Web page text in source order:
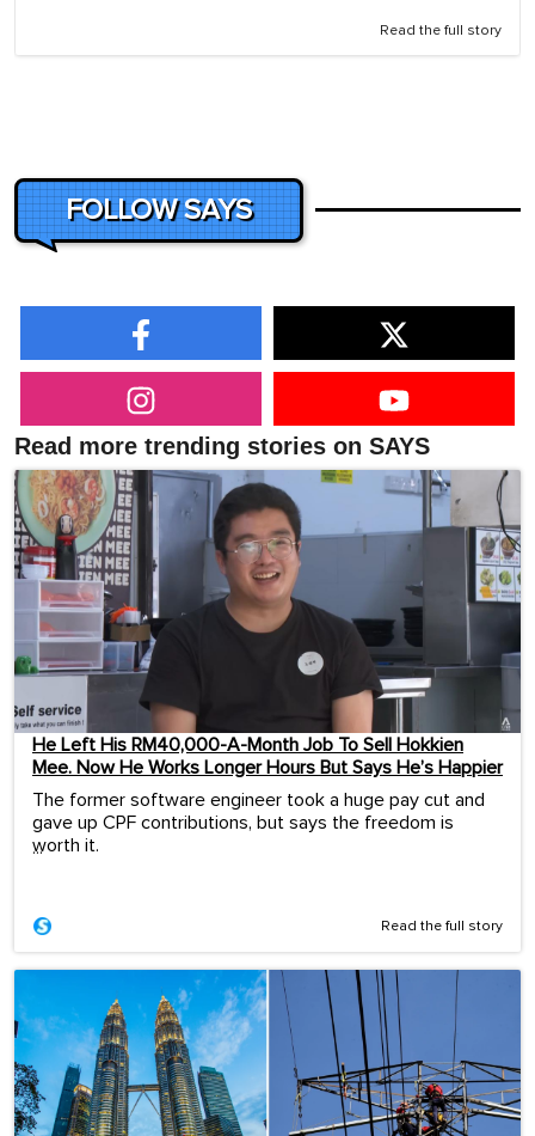
Read the full story
FOLLOW SAYS
Read more trending stories on SAYS
He Left His RM40,000-A-Month Job To Sell Hokkien
Mee. Now He Works Longer Hours But Says He’s Happier
The former software engineer took a huge pay cut and
gave up CPF contributions, but says the freedom is
worth it.
...
Read the full story